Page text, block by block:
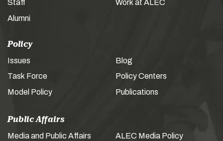
Staff
Alumni
Work at ALEC
Policy
Issues
Task Force
Model Policy
Blog
Policy Centers
Publications
Public Affairs
Media and Public Affairs
ALEC Media Policy